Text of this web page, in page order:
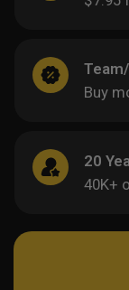
Buy
20
40K+